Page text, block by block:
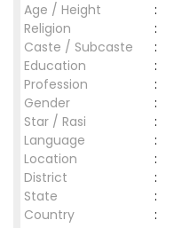
Age / Height
:
Religion
:
Caste / Subcaste
:
Education
:
Profession
:
Gender
:
Star / Rasi
:
Language
:
Location
:
District
:
State
:
Country
: